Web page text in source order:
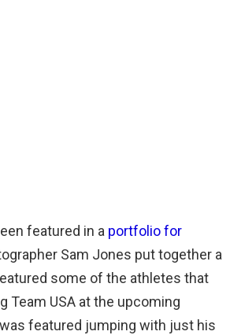
featured in a portfolio for
Sam Jones put together a
some of the athletes that
Team USA at the upcoming
featured jumping with just his